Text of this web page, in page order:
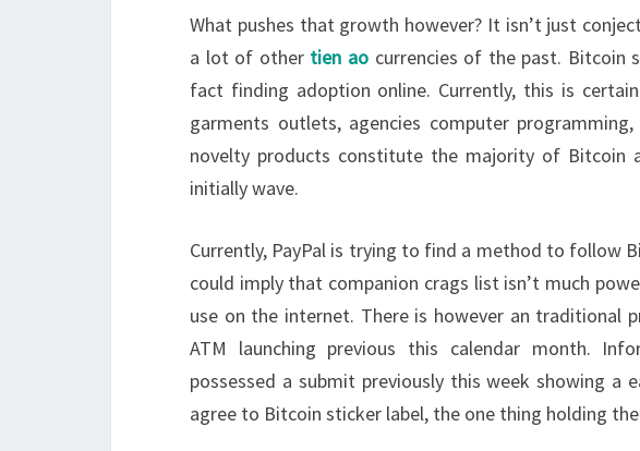
What pushes that growth however? It isn’t just
a lot of other tien aocurrencies of the past. Bitcoin
fact finding adoption online. Currently, this is
garments outlets, agencies computer
novelty products constitute the majority of Bitcoin
initially wave.
Currently, PayPal is trying to find a method to follow
could imply that companion crags list isn’t much
use on the internet. There is however an traditional
ATM launching previous this calendar month.
possessed a submit previously this week showing a
agree to Bitcoin sticker label, the one thing holding